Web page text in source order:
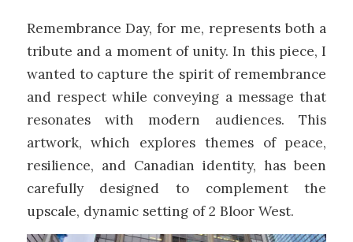
Remembrance Day, for me, represents both a
tribute and a moment of unity. In this piece, I
wanted to capture the spirit of remembrance
and respect while conveying a message that
resonates with modern audiences. This
artwork, which explores themes of peace,
resilience, and Canadian identity, has been
carefully designed to complement the
upscale, dynamic setting of 2 Bloor West.